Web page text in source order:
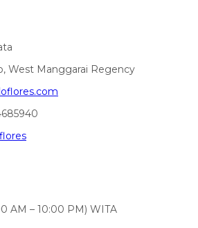
West Manggarai Regency
AM – 10:00 PM) WITA